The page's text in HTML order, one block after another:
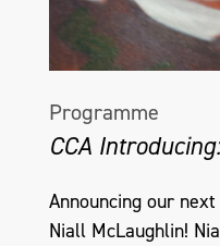
Programme
CCA
Announcing our
Niall McLaughlin!